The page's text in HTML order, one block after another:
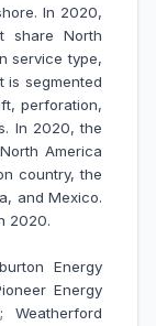
In 2020,
share North
service type,
is segmented
perforation,
In 2020, the
America
country, the
and Mexico.
2020.
Energy
Energy
Weatherford